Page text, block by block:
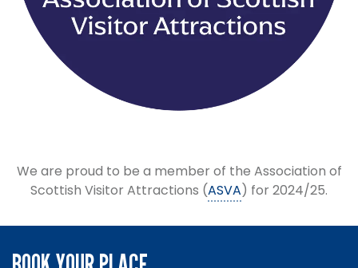
We are proud to be a member of the Association of
Scottish Visitor Attractions (ASVA) for 2024/25.